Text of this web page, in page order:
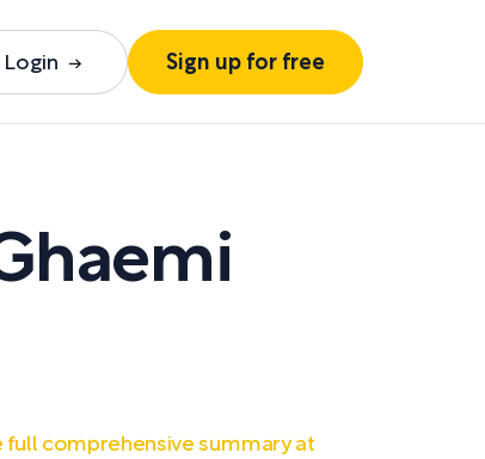
Login Sign up for free
full comprehensive summary at